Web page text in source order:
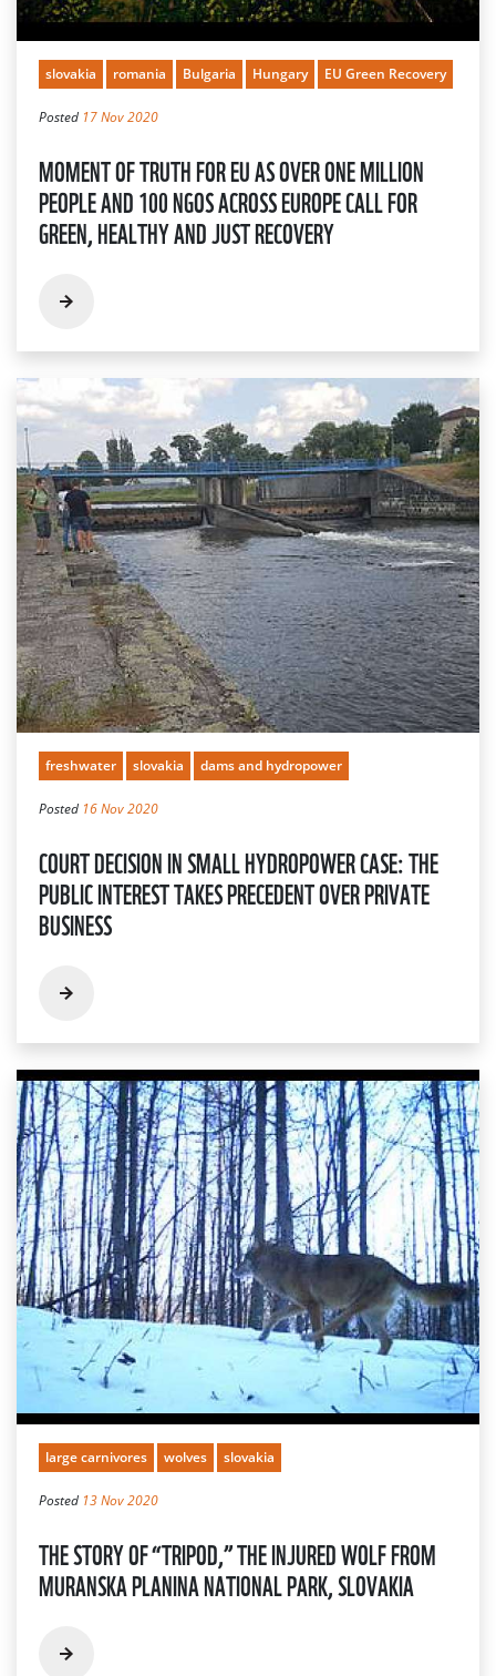
slovakia romania Bulgaria Hungary EU Green Recovery
Posted 17 Nov 2020
MOMENT OF TRUTH FOR EU AS OVER ONE MILLION
PEOPLE AND 100 NGOS ACROSS EUROPE CALL FOR
GREEN, HEALTHY AND JUST RECOVERY
freshwater slovakia dams and hydropower
Posted 16 Nov 2020
COURT DECISION IN SMALL HYDROPOWER CASE: THE
PUBLIC INTEREST TAKES PRECEDENT OVER PRIVATE
BUSINESS
large carnivores wolves slovakia
Posted 13 Nov 2020
THE STORY OF “TRIPOD,” THE INJURED WOLF FROM
MURANSKA PLANINA NATIONAL PARK, SLOVAKIA